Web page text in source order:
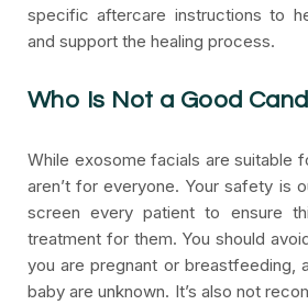
specific aftercare instructions to
and support the healing process.
Who Is Not a Good
While exosome facials are suitable
aren’t for everyone. Your safety is
screen every patient to ensure
treatment for them. You should
you are pregnant or breastfeeding,
baby are unknown. It’s also not